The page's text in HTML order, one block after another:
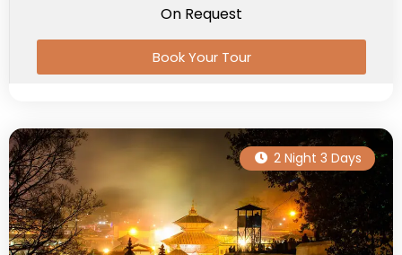
On Request
Book Your Tour
2 Night 3 Days